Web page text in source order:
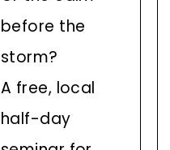
before the
storm?
A free, local
half-day